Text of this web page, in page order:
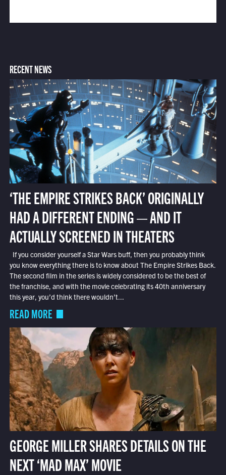
RECENT NEWS
‘THE EMPIRE STRIKES BACK’ ORIGINALLY
HAD A DIFFERENT ENDING — AND IT
ACTUALLY SCREENED IN THEATERS
If you consider yourself a Star Wars buff, then you probably think
you know everything there is to know about The Empire Strikes Back.
The second film in the series is widely considered to be the best of
the franchise, and with the movie celebrating its 40th anniversary
this year, you’d think there wouldn’t...
READ MORE
GEORGE MILLER SHARES DETAILS ON THE
NEXT ‘MAD MAX’ MOVIE